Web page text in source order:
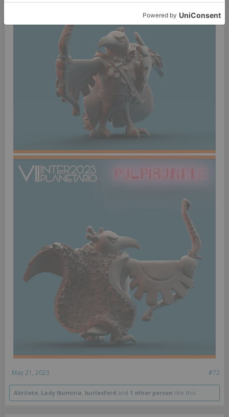
#72
May 21, 2023
Abrilete, Lady Numiria, burlesford and 1 other person like this.